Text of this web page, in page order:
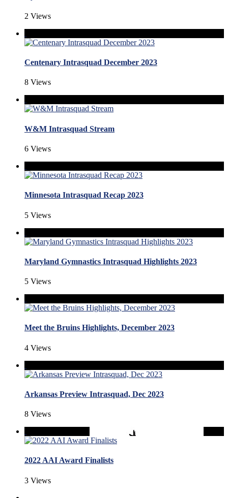
2 Views
Centenary Intrasquad December 2023
8 Views
W&M Intrasquad Stream
6 Views
Minnesota Intrasquad Recap 2023
5 Views
Maryland Gymnastics Intrasquad Highlights 2023
5 Views
Meet the Bruins Highlights, December 2023
4 Views
Arkansas Preview Intrasquad, Dec 2023
8 Views
2022 AAI Award Finalists
3 Views